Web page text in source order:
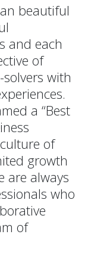
beautiful
and each
of
with
a “Best
of
growth
are always
who
of